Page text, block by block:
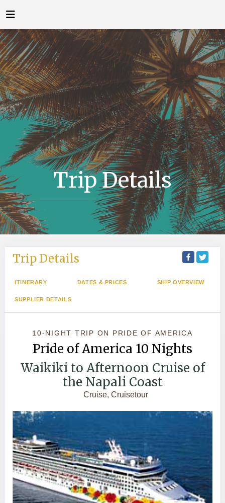
Trip Details
Trip Details
ITINERARY DATES & PRICES SHIP OVERVIEW
SUPPLIER DETAILS
10-NIGHT TRIP ON PRIDE OF AMERICA
Pride of America 10 Nights
Waikiki to Afternoon Cruise of
the Napali Coast
Cruise, Cruisetour